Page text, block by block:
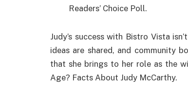
Readers’ Choice Poll.
Judy’s success with Bistro Vista
ideas are shared, and community
that she brings to her role as the
Age? Facts About Judy McCarthy.